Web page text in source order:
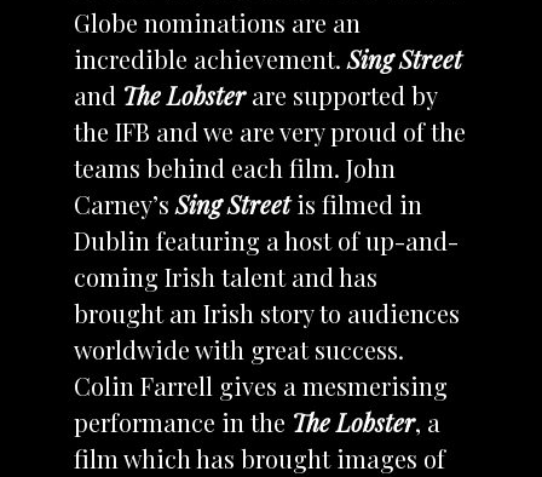
Globe nominations are an
incredible achievement. Sing Street
and The Lobsterare supported by
the IFB and we are very proud of the
teams behind each film. John
Carney’s Sing Streetis filmed in
Dublin featuring a host of up-and-
coming Irish talent and has
brought an Irish story to audiences
worldwide with great success.
Colin Farrell gives a mesmerising
performance in the The Lobster, a
film which has brought images of